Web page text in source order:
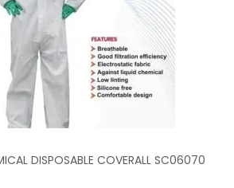
DISPOSABLE COVERALL SC06070